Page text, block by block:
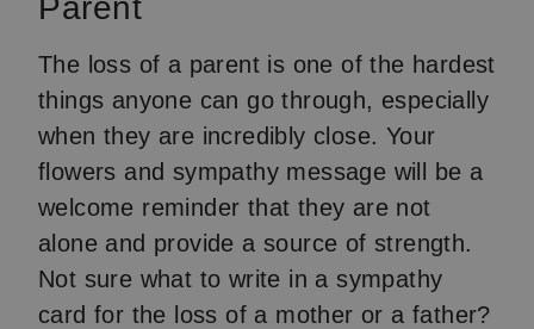
Parent
The loss of a parent is one of the hardest
things anyone can go through, especially
when they are incredibly close. Your
flowers and sympathy message will be a
welcome reminder that they are not
alone and provide a source of strength.
Not sure what to write in a sympathy
card for the loss of a mother or a father?